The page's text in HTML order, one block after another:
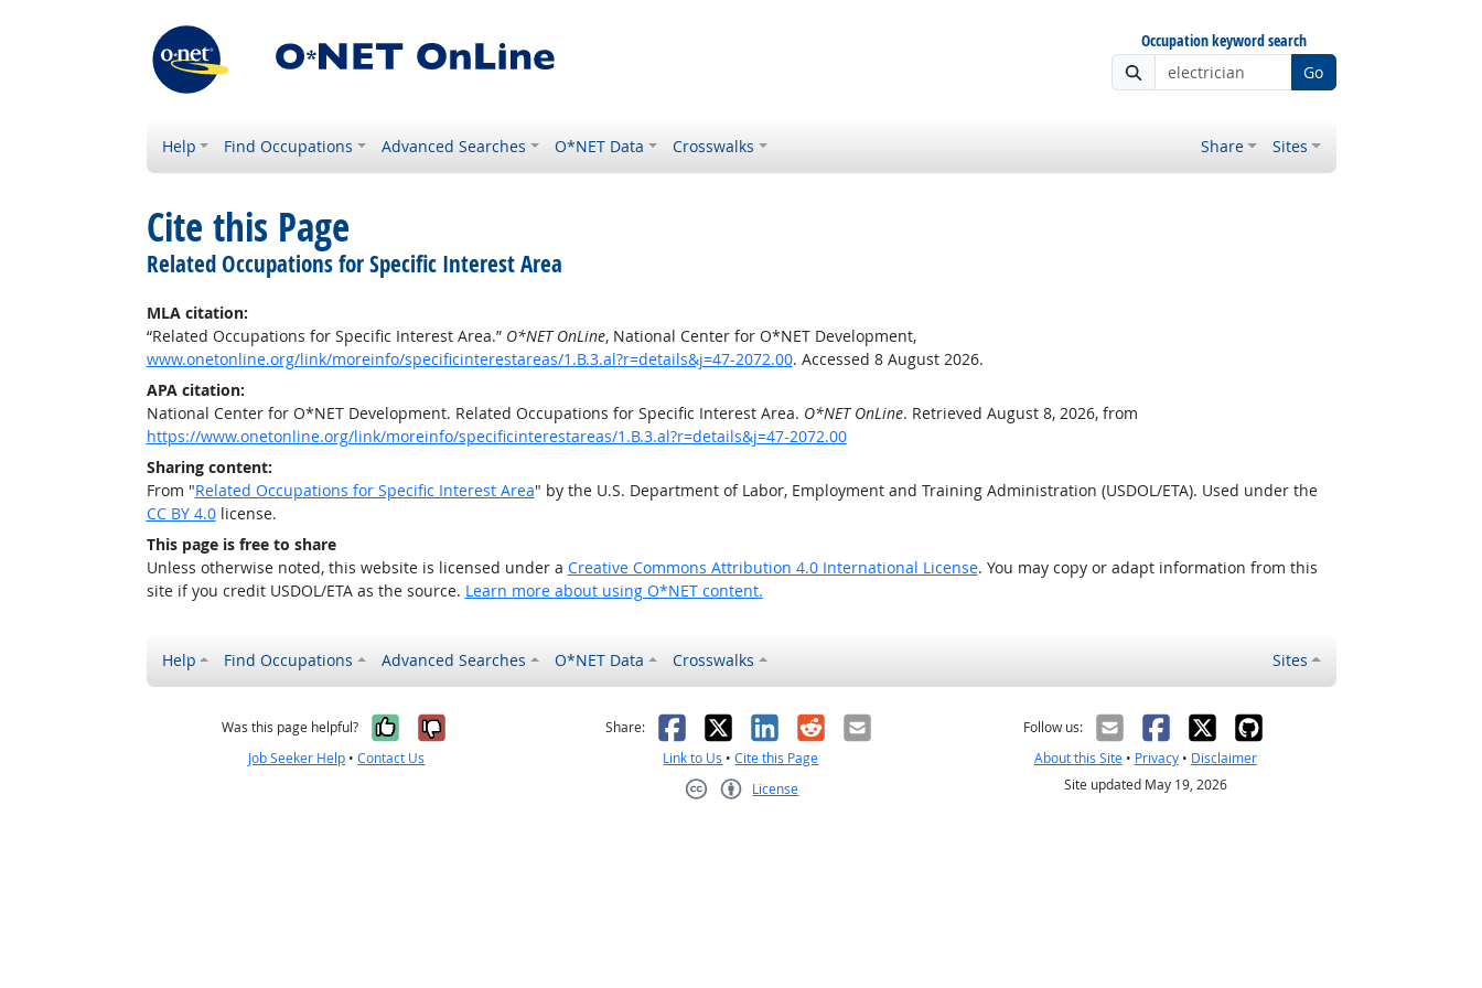
Occupation keyword search
Go
Help Find Occupations Advanced Searches O*NET Data Crosswalks Share Sites
Cite this Page
Related Occupations for Specific Interest Area
MLA citation:
“Related Occupations for Specific Interest Area.” O*NET OnLine, National Center for O*NET Development,
www.onetonline.org/link/moreinfo/specificinterestareas/1.B.3.al?r=details&j=47-2072.00. Accessed 8 August 2026.
APA citation:
National Center for O*NET Development. Related Occupations for Specific Interest Area. O*NET OnLine. Retrieved August 8, 2026, from
https://www.onetonline.org/link/moreinfo/specificinterestareas/1.B.3.al?r=details&j=47-2072.00
Sharing content:
From "Related Occupations for Specific Interest Area" by the U.S. Department of Labor, Employment and Training Administration (USDOL/ETA). Used under the
CC BY 4.0license.
This page is free to share
Unless otherwise noted, this website is licensed under a Creative Commons Attribution 4.0 International License. You may copy or adapt information from this
site if you credit USDOL/ETA as the source. Learn more about using O*NET content.
Help Find Occupations Advanced Searches O*NET Data Crosswalks Sites
Was this page helpful? Yes, it was helpful
No, it was not helpful
Job Seeker Help •Contact Us
Share: Facebook
X LinkedIn
RedditEmail
Link to Us •Cite this Page
License
Follow us:
About this Site• Privacy• Disclaimer
Site updated May 19, 2026